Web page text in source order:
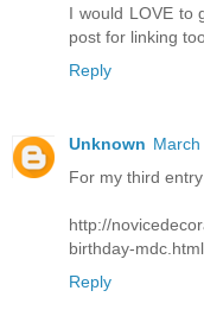
I would LOVE to
post for linking
Reply
Unknown
For my third
http://
birthday-mdc.html
Reply